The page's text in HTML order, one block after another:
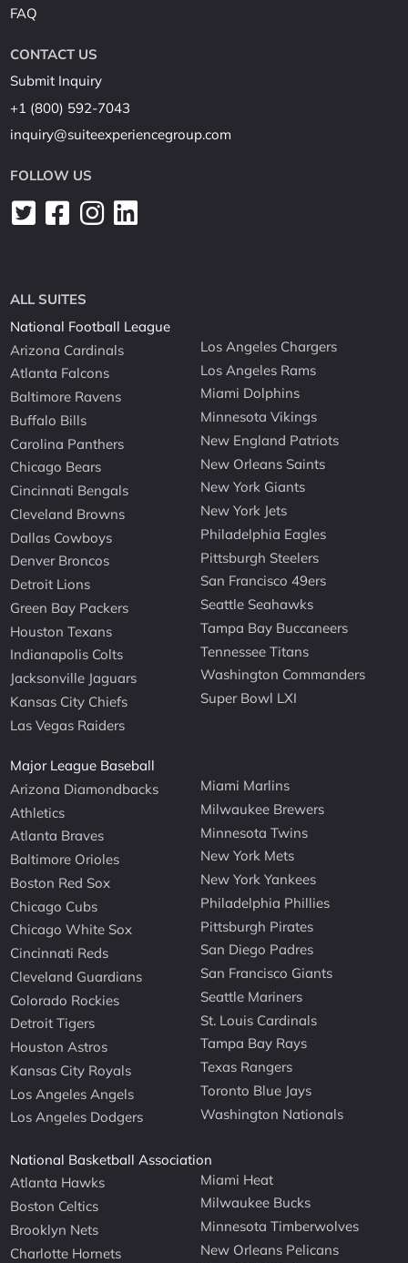
FAQ
CONTACT US
Submit Inquiry
+1 (800) 592-7043
inquiry@suiteexperiencegroup.com
FOLLOW US
ALL SUITES
National Football League
Arizona Cardinals
Atlanta Falcons
Baltimore Ravens
Buffalo Bills
Carolina Panthers
Chicago Bears
Cincinnati Bengals
Cleveland Browns
Dallas Cowboys
Denver Broncos
Detroit Lions
Green Bay Packers
Houston Texans
Indianapolis Colts
Jacksonville Jaguars
Kansas City Chiefs
Las Vegas Raiders
Los Angeles Chargers
Los Angeles Rams
Miami Dolphins
Minnesota Vikings
New England Patriots
New Orleans Saints
New York Giants
New York Jets
Philadelphia Eagles
Pittsburgh Steelers
San Francisco 49ers
Seattle Seahawks
Tampa Bay Buccaneers
Tennessee Titans
Washington Commanders
Super Bowl LXI
Major League Baseball
Arizona Diamondbacks
Athletics
Atlanta Braves
Baltimore Orioles
Boston Red Sox
Chicago Cubs
Chicago White Sox
Cincinnati Reds
Cleveland Guardians
Colorado Rockies
Detroit Tigers
Houston Astros
Kansas City Royals
Los Angeles Angels
Los Angeles Dodgers
Miami Marlins
Milwaukee Brewers
Minnesota Twins
New York Mets
New York Yankees
Philadelphia Phillies
Pittsburgh Pirates
San Diego Padres
San Francisco Giants
Seattle Mariners
St. Louis Cardinals
Tampa Bay Rays
Texas Rangers
Toronto Blue Jays
Washington Nationals
National Basketball Association
Atlanta Hawks
Boston Celtics
Brooklyn Nets
Charlotte Hornets
Miami Heat
Milwaukee Bucks
Minnesota Timberwolves
New Orleans Pelicans